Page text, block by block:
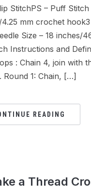
StitchPS – Puff Stitch
4.25 mm crochet
Size – 18 inches/
Instructions and
: Chain 4, join with
Round 1: Chain, […]
READING
a Thread